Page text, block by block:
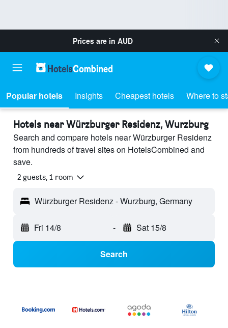
Prices are in AUD
Popular hotels Insights Cheapest hotels Where to
Hotels near Würzburger Residenz, Wurzburg
Search and compare hotels near Würzburger Residenz
from hundreds of travel sites on HotelsCombined and
save.
2 guests, 1 room
Würzburger Residenz - Wurzburg, Germany
Fri 14/8 - Sat 15/8
Search